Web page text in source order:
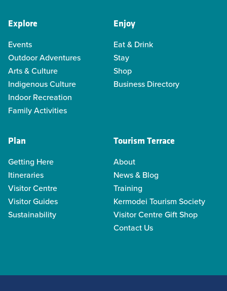
Explore
Events
Outdoor Adventures
Arts & Culture
Indigenous Culture
Indoor Recreation
Family Activities
Enjoy
Eat & Drink
Stay
Shop
Business Directory
Plan
Getting Here
Itineraries
Visitor Centre
Visitor Guides
Sustainability
Tourism Terrace
About
News & Blog
Training
Kermodei Tourism Society
Visitor Centre Gift Shop
Contact Us